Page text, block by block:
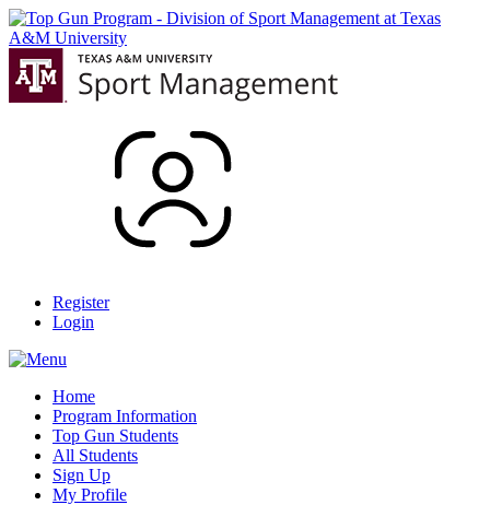
Register
Login
Home
Program Information
Top Gun Students
All Students
Sign Up
My Profile